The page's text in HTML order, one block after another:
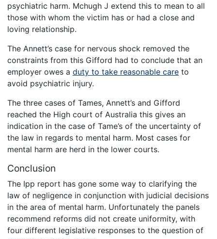
psychiatric harm. Mchugh J extend this to mean to all
those with whom the victim has or had a close and
loving relationship.
The Annett’s case for nervous shock removed the
constraints from this Gifford had to conclude that an
employer owes a duty to take reasonable care to
avoid psychiatric injury.
The three cases of Tames, Annett’s and Gifford
reached the High court of Australia this gives an
indication in the case of Tame’s of the uncertainty of
the law in regards to mental harm. Most cases for
mental harm are herd in the lower courts.
Conclusion
The Ipp report has gone some way to clarifying the
law of negligence in conjunction with judicial decisions
in the area of mental harm. Unfortunately the panels
recommend reforms did not create uniformity, with
four different legislative responses to the question of